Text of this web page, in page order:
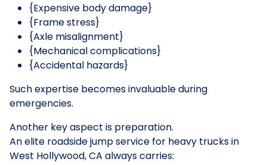
{Expensive body damage}
{Frame stress}
{Axle misalignment}
{Mechanical complications}
{Accidental hazards}
Such expertise becomes invaluable during
emergencies.
Another key aspect is preparation.
An elite roadside jump service for heavy trucks in
West Hollywood, CA always carries: